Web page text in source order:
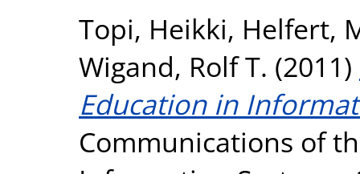
Topi, Heikki, Helfert,
Wigand, Rolf T. (2011)
Education in
Communications of